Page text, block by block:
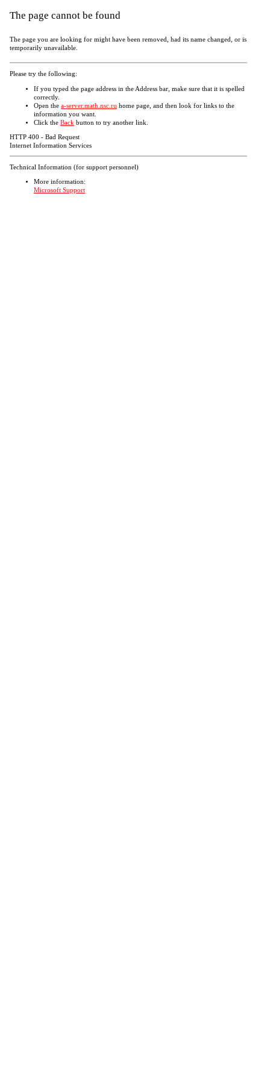
The page cannot be found
The page you are looking for might have been removed, had its name changed, or is
temporarily unavailable.
Please try the following:
If you typed the page address in the Address bar, make sure that it is spelled
correctly.
Open the a-server.math.nsc.ru home page, and then look for links to the
information you want.
Click the Back button to try another link.
HTTP 400 - Bad Request
Internet Information Services
Technical Information (for support personnel)
More information:
Microsoft Support